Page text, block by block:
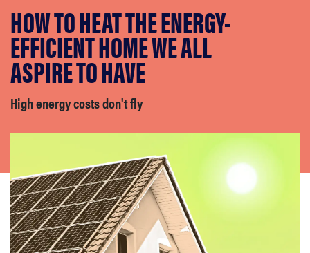
samsung
whirlpool
lg
haier
asus
HOW TO HEAT THE ENERGY-
EFFICIENT HOME WE ALL
ASPIRE TO HAVE
High energy costs don't fly